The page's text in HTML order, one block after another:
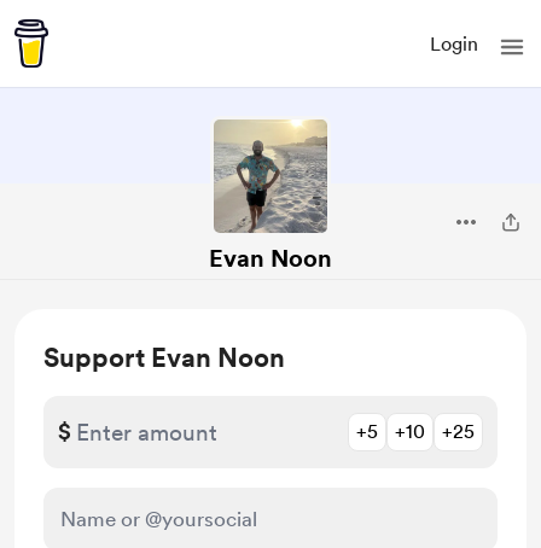
Login
Evan Noon
Support Evan Noon
$ +5 +10 +25